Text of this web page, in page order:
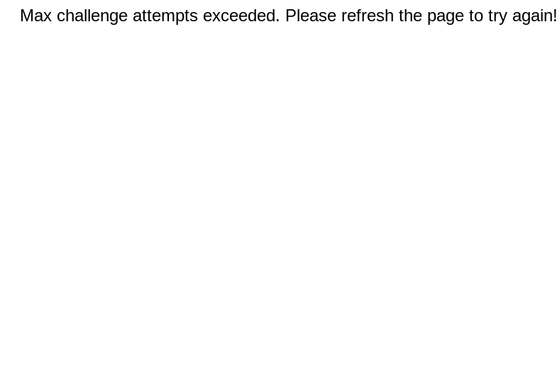
Max challenge attempts exceeded. Please refresh the page to try again!